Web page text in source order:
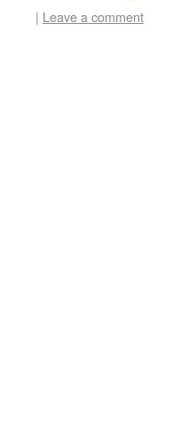
| Leave a comment